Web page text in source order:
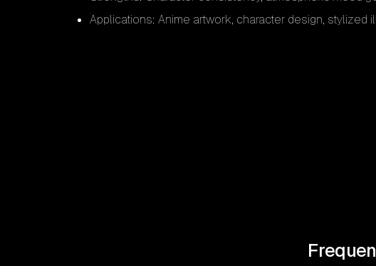
Applications: Anime artwork, character design, stylized